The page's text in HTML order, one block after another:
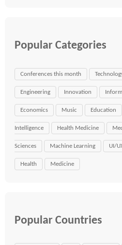
Popular Categories
Conferences this month
Engineering Innovation
Economics Music Education
Intelligence Health Medicine
Sciences Machine Learning UI/
Health Medicine
Popular Countries